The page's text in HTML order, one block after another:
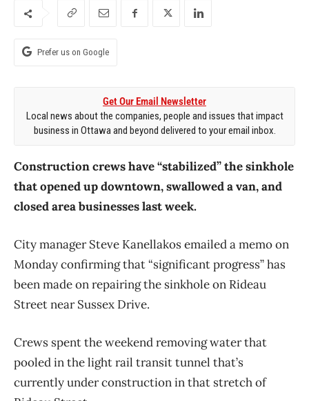
Prefer us on Google
Get Our Email Newsletter
Local news about the companies, people and issues that impact
business in Ottawa and beyond delivered to your email inbox.
Construction crews have “stabilized” the sinkhole
that opened up downtown, swallowed a van, and
closed area businesses last week.
City manager Steve Kanellakos emailed a memo on
Monday confirming that “significant progress” has
been made on repairing the sinkhole on Rideau
Street near Sussex Drive.
Crews spent the weekend removing water that
pooled in the light rail transit tunnel that’s
currently under construction in that stretch of